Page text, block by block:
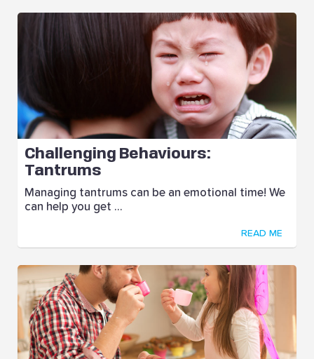
Challenging Behaviours:
Tantrums
Managing tantrums can be an emotional time! We
can help you get ...
READ ME